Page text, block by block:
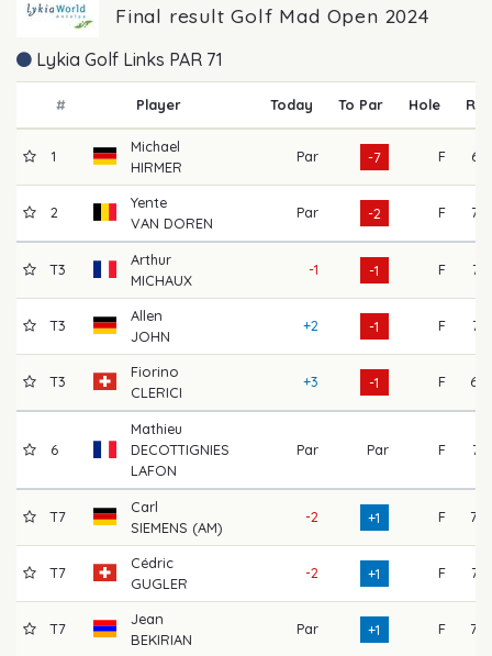
Final result Golf Mad Open 2024
Lykia Golf Links PAR 71
# Player Today To Par Hole R1
1
Michael
HIRMER
Par -7 F 65
2
Yente
VAN DOREN
Par -2 F 72
T3
Arthur
MICHAUX
-1 -1 F 71
T3
Allen
JOHN
+2 -1 F 71
T3
Fiorino
CLERICI
+3 -1 F 69
6
Mathieu
DECOTTIGNIES
LAFON
Par Par F 74
T7
Carl
SIEMENS (AM)
-2 +1 F 70
T7
Cédric
GUGLER
-2 +1 F 73
T7
Jean
BEKIRIAN
Par +1 F 70